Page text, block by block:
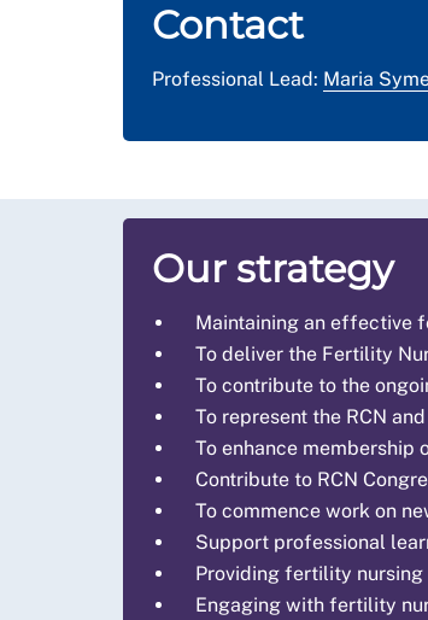
Contact
Professional Lead: Maria
Our strategy
Maintaining an effective
To deliver the Fertility
To contribute to the
To represent the RCN
To enhance membership
Contribute to RCN
To commence work on
Support professional
Providing fertility nursing
Engaging with fertility